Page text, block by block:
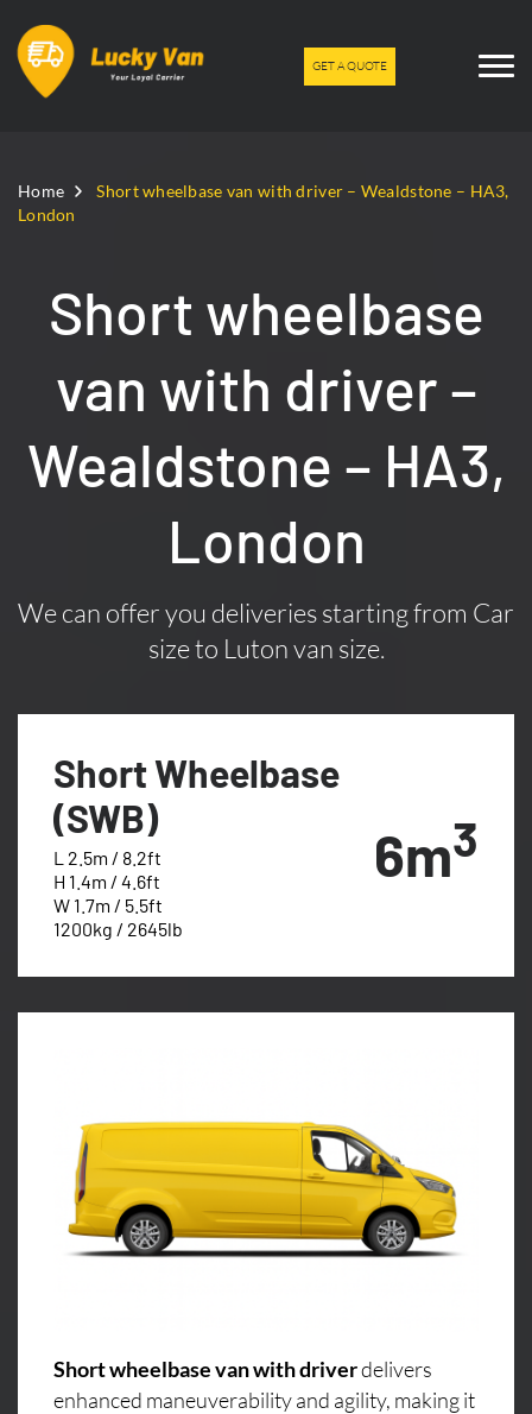
GET A QUOTE
Home
Short wheelbase van with driver – Wealdstone – HA3,
London
Short wheelbase
van with driver –
Wealdstone – HA3,
London
We can offer you deliveries starting from Car
size to Luton van size.
Short Wheelbase
(SWB)
L 2.5m / 8.2ft
H 1.4m / 4.6ft
W 1.7m / 5.5ft
1200kg / 2645lb
6m3
Short wheelbase van with driverdelivers
enhanced maneuverability and agility, making it